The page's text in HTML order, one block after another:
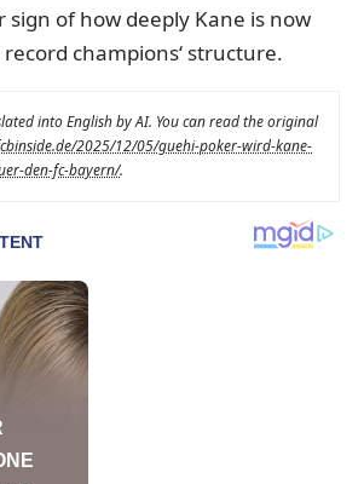
sign of how deeply Kane is now
champions‘ structure.
into English by AI. You can read the original
2025/12/05/guehi-poker-wird-kane-
den-fc-bayern/.